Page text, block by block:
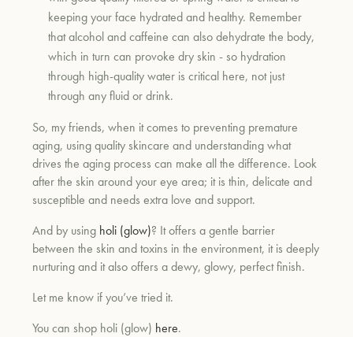
keeping your face hydrated and healthy. Remember
that alcohol and caffeine can also dehydrate the body,
which in turn can provoke dry skin - so hydration
through high-quality water is critical here, not just
through any fluid or drink.
So, my friends, when it comes to preventing premature
aging, using quality skincare and understanding what
drives the aging process can make all the difference. Look
after the skin around your eye area; it is thin, delicate and
susceptible and needs extra love and support.
And by using holi (glow)? It offers a gentle barrier
between the skin and toxins in the environment, it is deeply
nurturing and it also offers a dewy, glowy, perfect finish.
Let me know if you’ve tried it.
You can shop holi (glow) here.